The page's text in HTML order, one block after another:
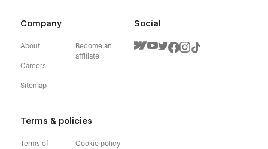
Company
About
Careers
Sitemap
Become an
affiliate
Terms & policies
Terms of
Cookie policy
Social